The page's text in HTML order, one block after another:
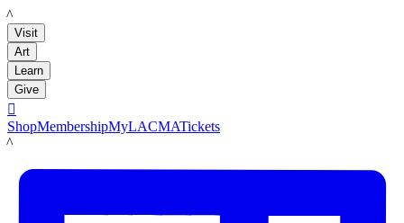
LACMA
Visit
Art
Learn
Give

ShopMembershipMyLACMATickets
LACMA